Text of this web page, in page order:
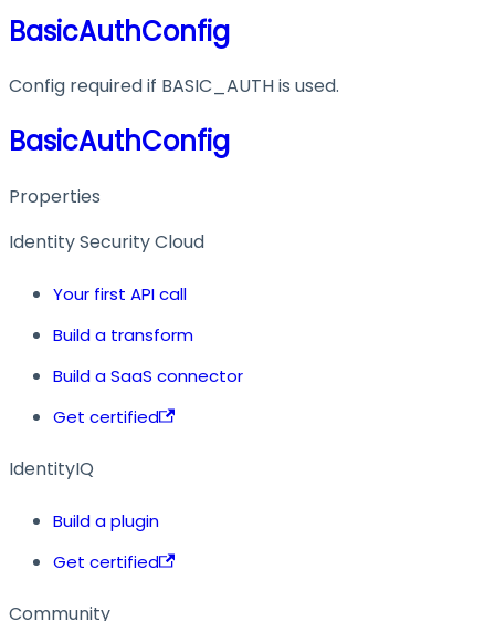
BasicAuthConfig
Config required if BASIC_AUTH is used.
BasicAuthConfig
Properties
Identity Security Cloud
Your first API call
Build a transform
Build a SaaS connector
Get certified
IdentityIQ
Build a plugin
Get certified
Community